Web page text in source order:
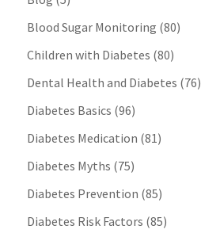
Blood Sugar Monitoring (80)
Children with Diabetes (80)
Dental Health and Diabetes (76)
Diabetes Basics (96)
Diabetes Medication (81)
Diabetes Myths (75)
Diabetes Prevention (85)
Diabetes Risk Factors (85)